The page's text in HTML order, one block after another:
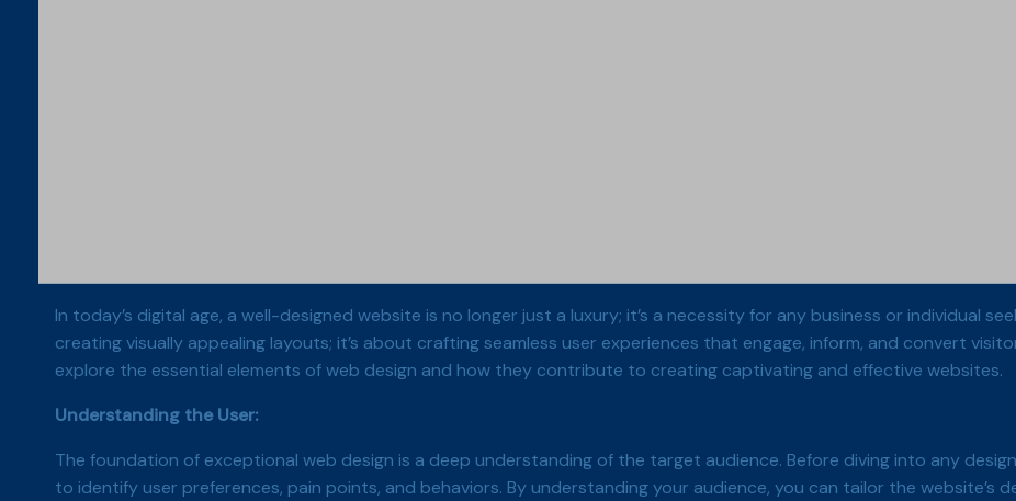
In today’s digital age, a well-designed website is no longer just a luxury; it’s a necessity for any business or individual
creating visually appealing layouts; it’s about crafting seamless user experiences that engage, inform, and convert
explore the essential elements of web design and how they contribute to creating captivating and effective websites.
Understanding the User:
The foundation of exceptional web design is a deep understanding of the target audience. Before diving into any
to identify user preferences, pain points, and behaviors. By understanding your audience, you can tailor the website’s